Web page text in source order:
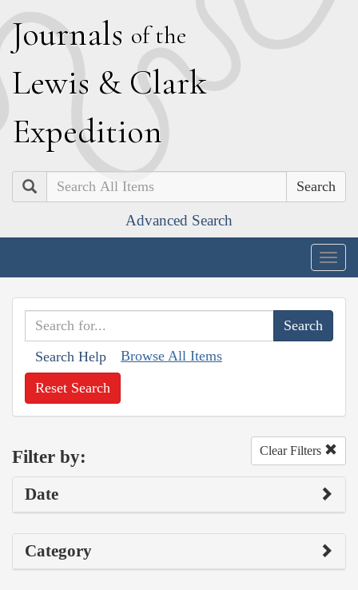
Journals of the
Lewis & Clark
Expedition
Search
Advanced Search
Search Help Browse All Items
Reset Search
Filter by: Clear Filters
Date
Category